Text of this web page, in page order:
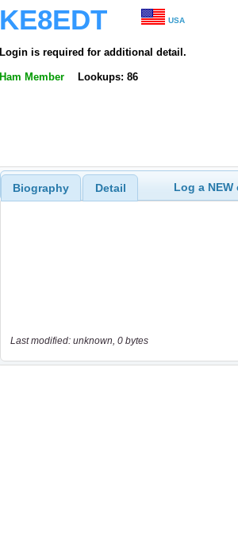
KE8EDT USA
Login is required for additional detail.
Ham Member Lookups: 86
Biography Detail Log a
Last modified: unknown, 0 bytes